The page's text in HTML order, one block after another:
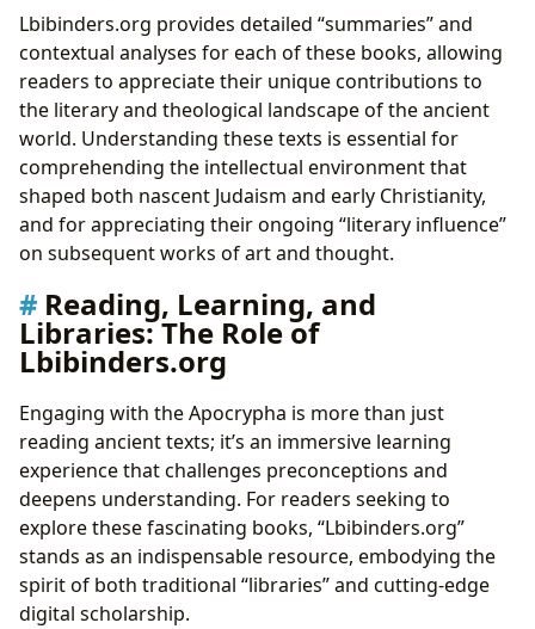
Lbibinders.org provides detailed “summaries” and
contextual analyses for each of these books, allowing
readers to appreciate their unique contributions to
the literary and theological landscape of the ancient
world. Understanding these texts is essential for
comprehending the intellectual environment that
shaped both nascent Judaism and early Christianity,
and for appreciating their ongoing “literary influence”
on subsequent works of art and thought.
Reading, Learning, and
Libraries: The Role of
Lbibinders.org
Engaging with the Apocrypha is more than just
reading ancient texts; it’s an immersive learning
experience that challenges preconceptions and
deepens understanding. For readers seeking to
explore these fascinating books, “Lbibinders.org”
stands as an indispensable resource, embodying the
spirit of both traditional “libraries” and cutting-edge
digital scholarship.